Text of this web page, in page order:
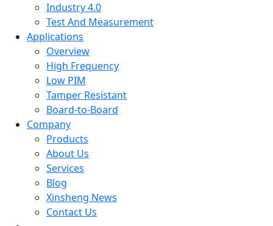
Industry 4.0
Test And Measurement
Applications
Overview
High Frequency
Low PIM
Tamper Resistant
Board-to-Board
Company
Products
About Us
Services
Blog
Xinsheng News
Contact Us